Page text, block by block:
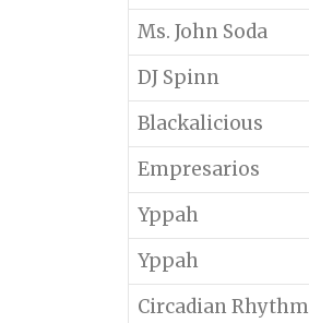
Ms. John Soda
DJ Spinn
Blackalicious
Empresarios
Yppah
Yppah
Circadian Rhythm